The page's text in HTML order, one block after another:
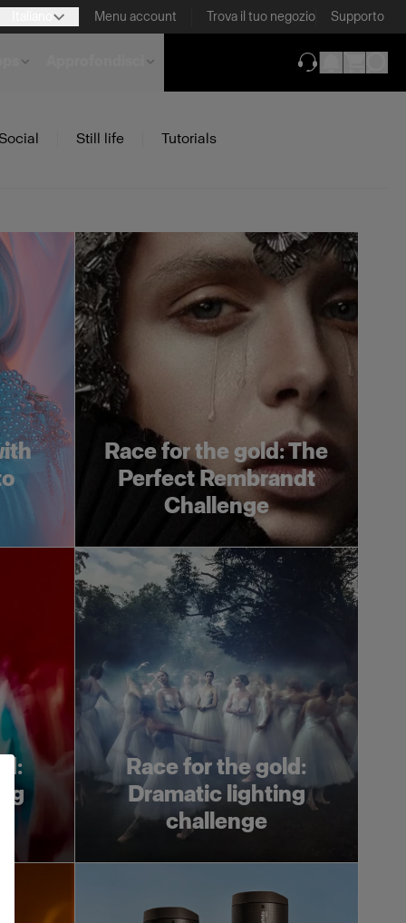
Menu account Trova il tuo negozio Supporto
Social Still life Tutorials
Race for the gold: The
Perfect Rembrandt
Challenge
Race for the gold:
Dramatic lighting
challenge